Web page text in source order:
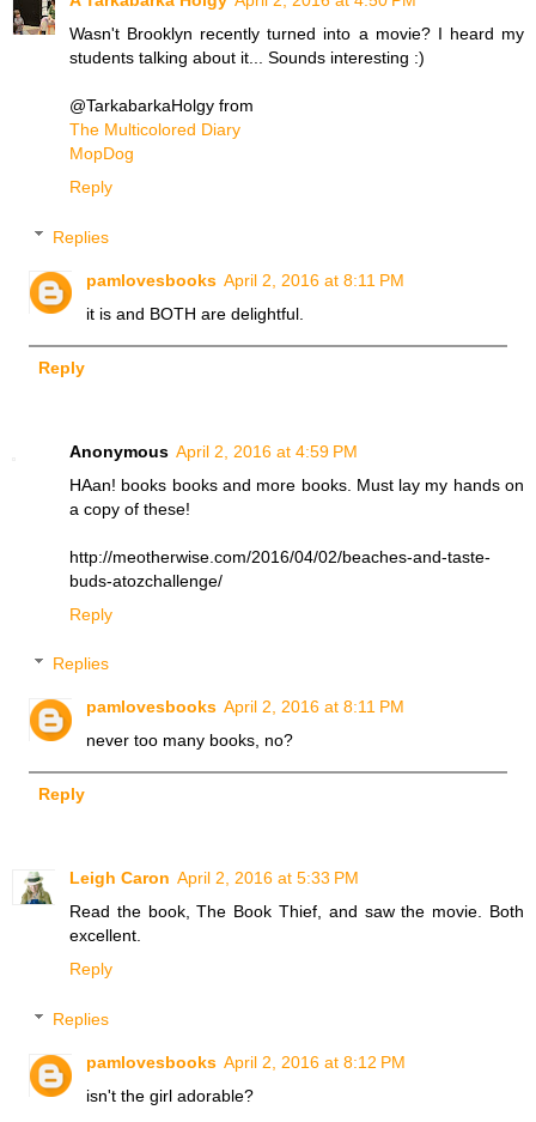
Wasn't Brooklyn recently turned into a movie? I heard my
students talking about it... Sounds interesting :)
@TarkabarkaHolgy from
The Multicolored Diary
MopDog
Reply
Replies
pamlovesbooks April 2, 2016 at 8:11 PM
it is and BOTH are delightful.
Reply
Anonymous April 2, 2016 at 4:59 PM
HAan! books books and more books. Must lay my hands on
a copy of these!
http://meotherwise.com/2016/04/02/beaches-and-taste-
buds-atozchallenge/
Reply
Replies
pamlovesbooks April 2, 2016 at 8:11 PM
never too many books, no?
Reply
Leigh Caron April 2, 2016 at 5:33 PM
Read the book, The Book Thief, and saw the movie. Both
excellent.
Reply
Replies
pamlovesbooks April 2, 2016 at 8:12 PM
isn't the girl adorable?